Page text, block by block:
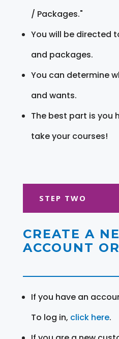
/ Packages."
You will be directed
and packages.
You can determine
and wants.
The best part is you
take your courses!
STEP TWO
CREATE A
ACCOUNT
If you have an
To log in, click here.